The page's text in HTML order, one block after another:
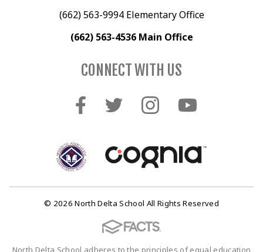
(662) 563-9994 Elementary Office
(662) 563-4536 Main Office
CONNECT WITH US
© 2026 North Delta School All Rights Reserved
North Delta School adheres to the principles of equal education